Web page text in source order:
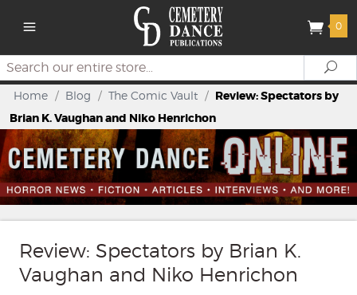
0
Search
Home / Blog / The Comic Vault / Review: Spectators by
Brian K. Vaughan and Niko Henrichon
Review: Spectators by Brian K.
Vaughan and Niko Henrichon